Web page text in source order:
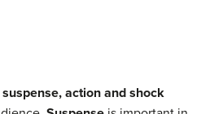
suspense, action and shock